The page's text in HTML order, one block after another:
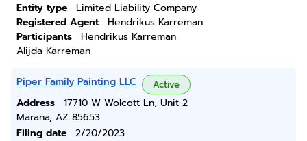
Entity type
Limited Liability Company
Registered Agent
Hendrikus Karreman
Participants
Hendrikus Karreman
Alijda Karreman
Piper Family Painting LLC Active
Address
17710 W Wolcott Ln, Unit 2
Marana, AZ 85653
Filing date
2/20/2023